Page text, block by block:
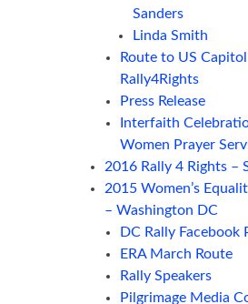
Sanders
Linda Smith
Route to US
Rally4Rights
Press Release
Interfaith
Women Prayer
2016 Rally 4 Rights –
2015 Women’s
– Washington DC
DC Rally Facebook
ERA March Route
Rally Speakers
Pilgrimage Media